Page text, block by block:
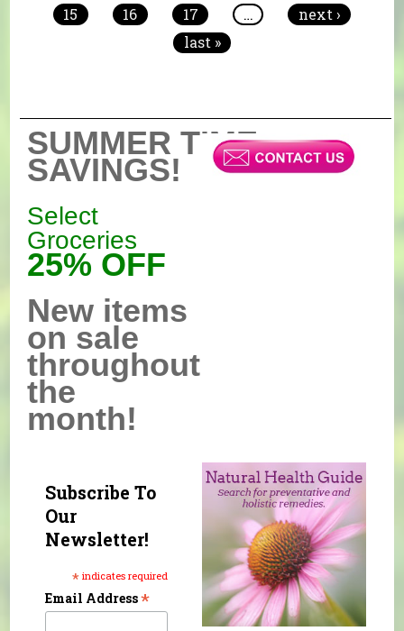
15
16 17 …
next ›
last »
SUMMER TIME
SAVINGS!
Select
Groceries
25% OFF
New items
on sale
throughout
the
month!
Subscribe To
Our
Newsletter!
* indicates required
Email Address*